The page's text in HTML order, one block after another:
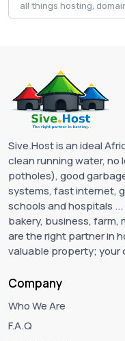
all things hosting,
Sive.Host is an ideal
clean running water, no
potholes), good
systems, fast internet,
schools and hospitals
bakery, business, farm,
are the right partner in
valuable property; your
Company
Who We Are
F.A.Q